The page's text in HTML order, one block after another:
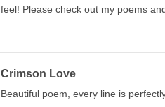
feel! Please check out my poems
Crimson Love
Beautiful poem, every line is